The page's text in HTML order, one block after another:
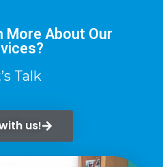
More About Our
Talk
us!